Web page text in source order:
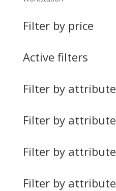
Filter by price
Active filters
Filter by attribute
Filter by attribute
Filter by attribute
Filter by attribute